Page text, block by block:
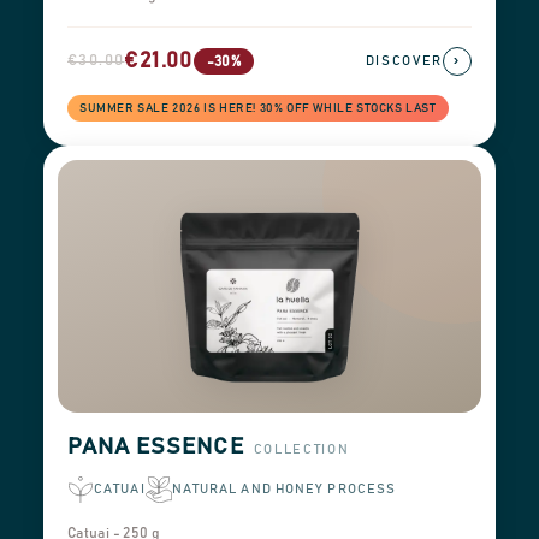
€30.00€21.00 -30%
SUMMER SALE 2026 IS HERE! 30% OFF WHILE STOCKS LAST
DISCOVER ›
PANA ESSENCE COLLECTION
CATUAI NATURAL AND HONEY PROCESS
Catuai - 250 g